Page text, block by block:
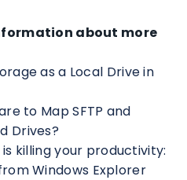
about more
as a Local Drive in
to Map SFTP and
Drives?
killing your productivity:
Windows Explorer